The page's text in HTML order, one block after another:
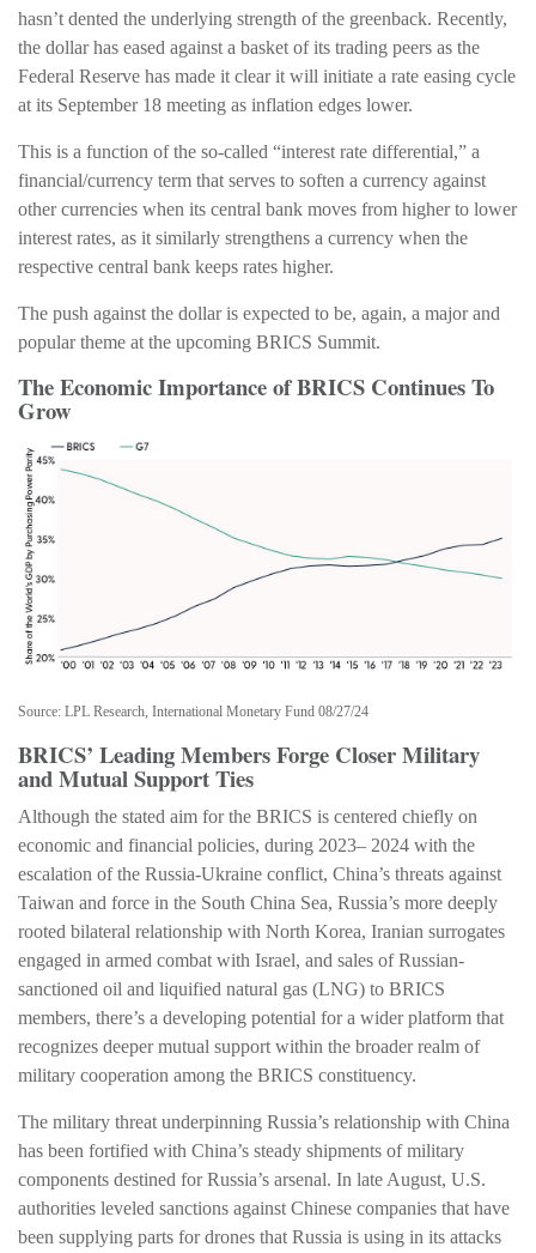
hasn’t dented the underlying strength of the greenback. Recently,
the dollar has eased against a basket of its trading peers as the
Federal Reserve has made it clear it will initiate a rate easing cycle
at its September 18 meeting as inflation edges lower.
This is a function of the so-called “interest rate differential,” a
financial/currency term that serves to soften a currency against
other currencies when its central bank moves from higher to lower
interest rates, as it similarly strengthens a currency when the
respective central bank keeps rates higher.
The push against the dollar is expected to be, again, a major and
popular theme at the upcoming BRICS Summit.
The Economic Importance of BRICS Continues To
Grow
Source: LPL Research, International Monetary Fund 08/27/24
BRICS’ Leading Members Forge Closer Military
and Mutual Support Ties
Although the stated aim for the BRICS is centered chiefly on
economic and financial policies, during 2023– 2024 with the
escalation of the Russia-Ukraine conflict, China’s threats against
Taiwan and force in the South China Sea, Russia’s more deeply
rooted bilateral relationship with North Korea, Iranian surrogates
engaged in armed combat with Israel, and sales of Russian-
sanctioned oil and liquified natural gas (LNG) to BRICS
members, there’s a developing potential for a wider platform that
recognizes deeper mutual support within the broader realm of
military cooperation among the BRICS constituency.
The military threat underpinning Russia’s relationship with China
has been fortified with China’s steady shipments of military
components destined for Russia’s arsenal. In late August, U.S.
authorities leveled sanctions against Chinese companies that have
been supplying parts for drones that Russia is using in its attacks